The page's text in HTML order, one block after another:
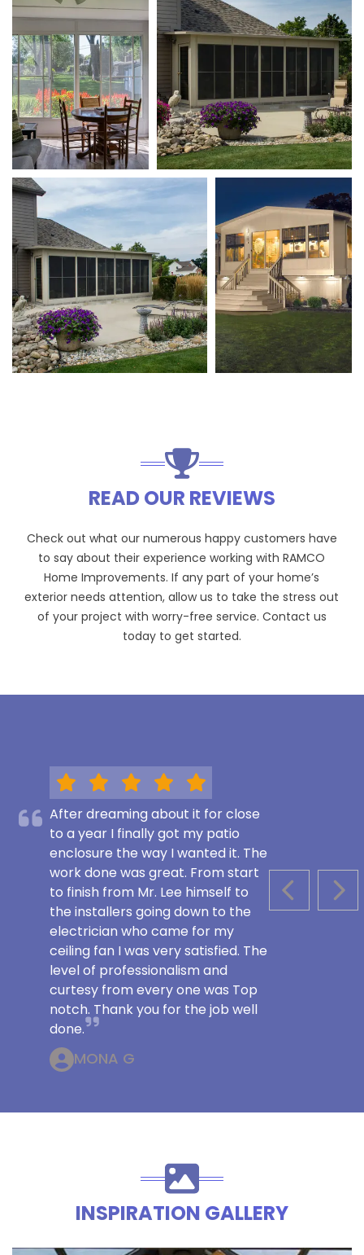
READ OUR REVIEWS
Check out what our numerous happy customers have
to say about their experience working with RAMCO
Home Improvements. If any part of your home’s
exterior needs attention, allow us to take the stress out
of your project with worry-free service. Contact us
today to get started.
PREVIOUS
After dreaming about it for close
to a year I finally got my patio
enclosure the way I wanted it. The
work done was great. From start
to finish from Mr. Lee himself to
the installers going down to the
electrician who came for my
ceiling fan I was very satisfied. The
level of professionalism and
curtesy from every one was Top
notch. Thank you for the job well
done.
MONA G
INSPIRATION GALLERY